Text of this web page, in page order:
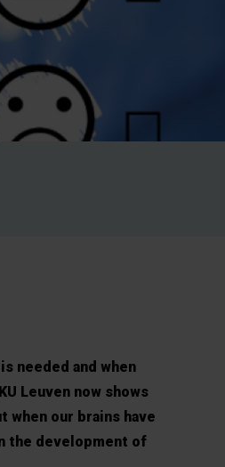
needed and when
Leuven now shows
our brains have
the development of